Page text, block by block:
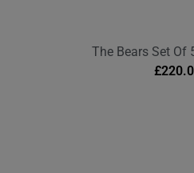
The Bears Set Of
£